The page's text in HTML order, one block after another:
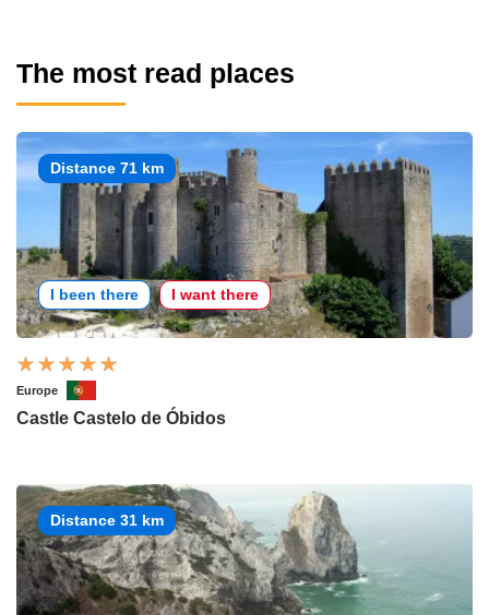
The most read places
Distance 71 km
I been there I want there
Europe
Castle Castelo de Óbidos
Distance 31 km